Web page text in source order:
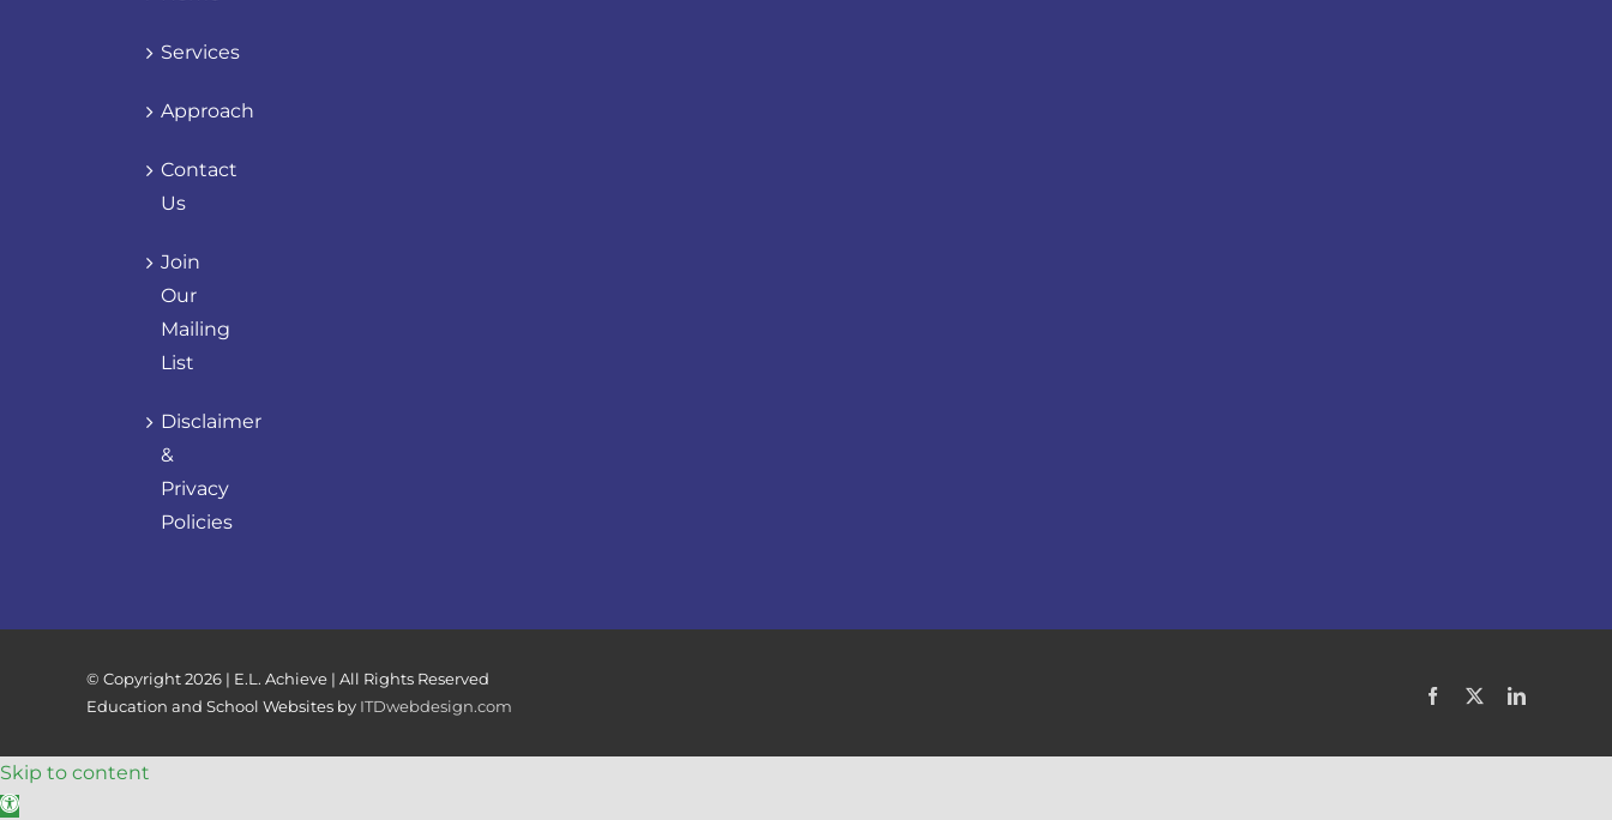
Services
Approach
Contact
Us
Join
Our
Mailing
List
Disclaimer
&
Privacy
Policies
© Copyright2026 | E.L. Achieve | All Rights Reserved
Education and School Websites by ITDwebdesign.com
Facebook LinkedIn
Skip to content
Open toolbar